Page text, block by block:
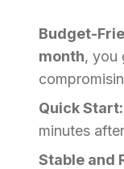
Budget-
month, you
Quick Start:
minutes
Stable and